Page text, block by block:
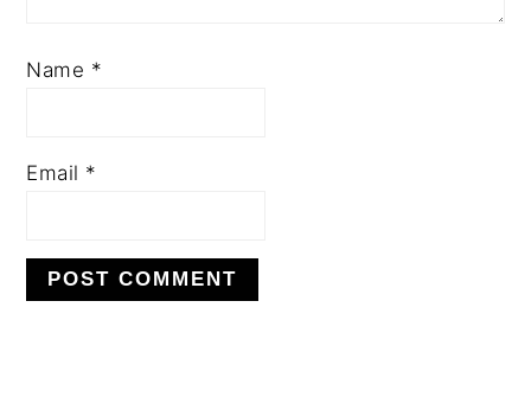
Name *
Email *